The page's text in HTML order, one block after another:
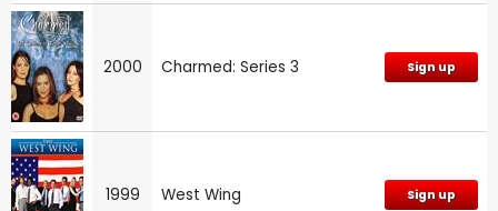
2000 Charmed: Series 3 Sign up
1999 West Wing Sign up